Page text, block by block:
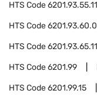
HTS Code6201.93.55.11
HTS Code
HTS Code6201.93.65.11
HTS Code6201.99
HTS Code6201.99.15